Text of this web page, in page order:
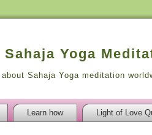
Yoga
Sahaja Yoga meditation
Learn how Light of Love